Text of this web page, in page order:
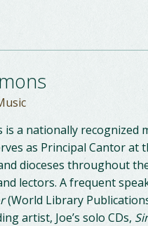
is a nationally
as Principal Cantor
dioceses throughout
lectors. A frequent
(World Library
artist, Joe’s solo CDs,